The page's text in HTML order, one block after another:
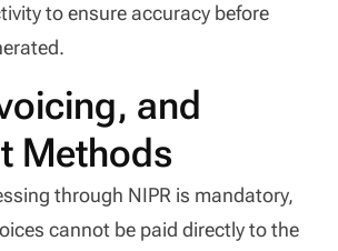
to ensure accuracy before
and
Methods
through NIPR is mandatory,
cannot be paid directly to the